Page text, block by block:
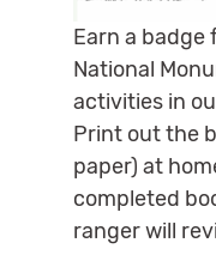
Earn a badge
National
activities in
Print out the
paper) at
completed
ranger will